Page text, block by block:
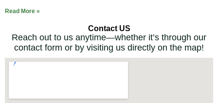
Read More »
Contact US
Reach out to us anytime—whether it’s through our
contact form or by visiting us directly on the map!